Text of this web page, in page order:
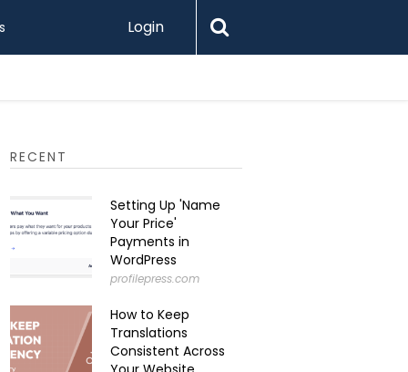
Login
RECENT
Setting Up 'Name
Your Price'
Payments in
WordPress
profilepress.com
How to Keep
Translations
Consistent Across